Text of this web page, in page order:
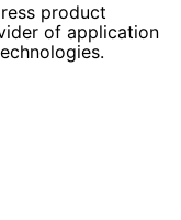
product
of application